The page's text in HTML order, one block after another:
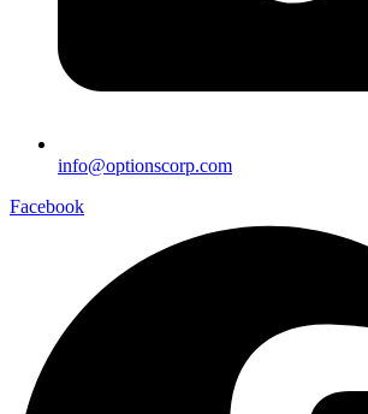
info@optionscorp.com
Facebook